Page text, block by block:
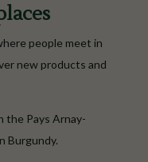
people meet in
new products and
the Pays Arnay-
Burgundy.